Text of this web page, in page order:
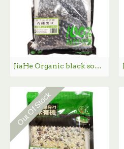
JiaHe Organic black soybean / 佳禾有机黑豆- 400g
Out Of Stock